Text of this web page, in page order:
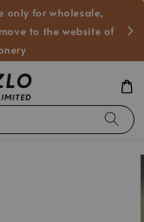
only for wholesale,
to the website of